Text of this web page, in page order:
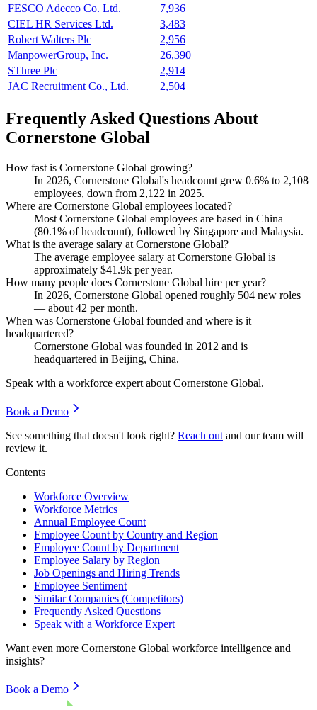
FESCO Adecco Co. Ltd.
7,936
CIEL HR Services Ltd.
3,483
Robert Walters Plc
2,956
ManpowerGroup, Inc.
26,390
SThree Plc
2,914
JAC Recruitment Co., Ltd.
2,504
Frequently Asked Questions About
Cornerstone Global
How fast is Cornerstone Global growing?
In 2026, Cornerstone Global's headcount grew 0.6% to 2,108
employees, down from 2,122 in 2025.
Where are Cornerstone Global employees located?
Most Cornerstone Global employees are based in China
(80.1% of headcount), followed by Singapore and Malaysia.
What is the average salary at Cornerstone Global?
The average employee salary at Cornerstone Global is
approximately $41.9k per year.
How many people does Cornerstone Global hire per year?
In 2026, Cornerstone Global opened roughly 504 new roles
— about 42 per month.
When was Cornerstone Global founded and where is it
headquartered?
Cornerstone Global was founded in 2012 and is
headquartered in Beijing, China.
Speak with a workforce expert about Cornerstone Global.
Book a Demo
See something that doesn't look right? Reach out and our team will
review it.
Contents
Workforce Overview
Workforce Metrics
Annual Employee Count
Employee Count by Country and Region
Employee Count by Department
Employee Salary by Region
Job Openings and Hiring Trends
Employee Sentiment
Similar Companies (Competitors)
Frequently Asked Questions
Speak with a Workforce Expert
Want even more Cornerstone Global workforce intelligence and
insights?
Book a Demo